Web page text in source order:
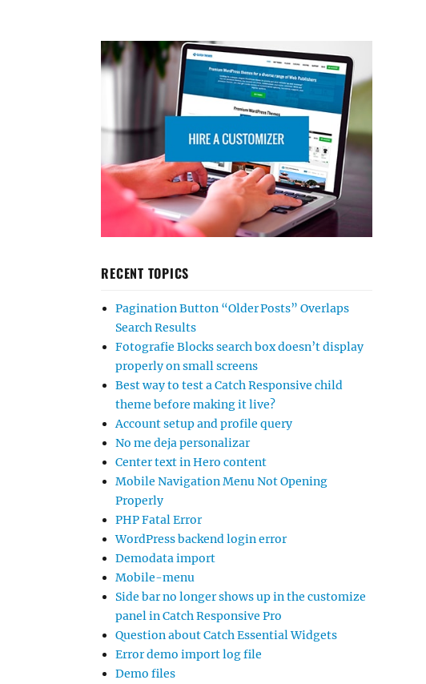
RECENT TOPICS
Pagination Button “Older Posts” Overlaps
Search Results
Fotografie Blocks search box doesn’t display
properly on small screens
Best way to test a Catch Responsive child
theme before making it live?
Account setup and profile query
No me deja personalizar
Center text in Hero content
Mobile Navigation Menu Not Opening
Properly
PHP Fatal Error
WordPress backend login error
Demodata import
Mobile-menu
Side bar no longer shows up in the customize
panel in Catch Responsive Pro
Question about Catch Essential Widgets
Error demo import log file
Demo files